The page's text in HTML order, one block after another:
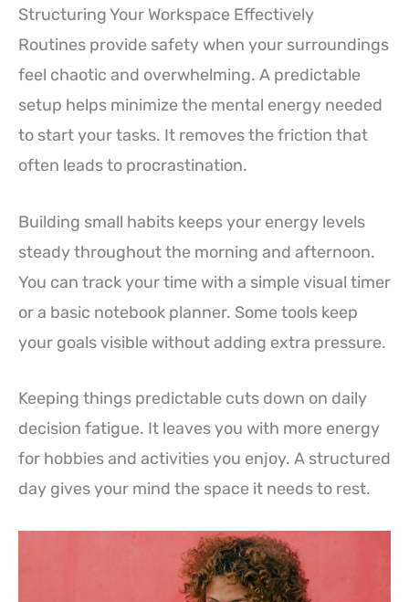
Structuring Your Workspace Effectively
Routines provide safety when your surroundings
feel chaotic and overwhelming. A predictable
setup helps minimize the mental energy needed
to start your tasks. It removes the friction that
often leads to procrastination.
Building small habits keeps your energy levels
steady throughout the morning and afternoon.
You can track your time with a simple visual timer
or a basic notebook planner. Some tools keep
your goals visible without adding extra pressure.
Keeping things predictable cuts down on daily
decision fatigue. It leaves you with more energy
for hobbies and activities you enjoy. A structured
day gives your mind the space it needs to rest.